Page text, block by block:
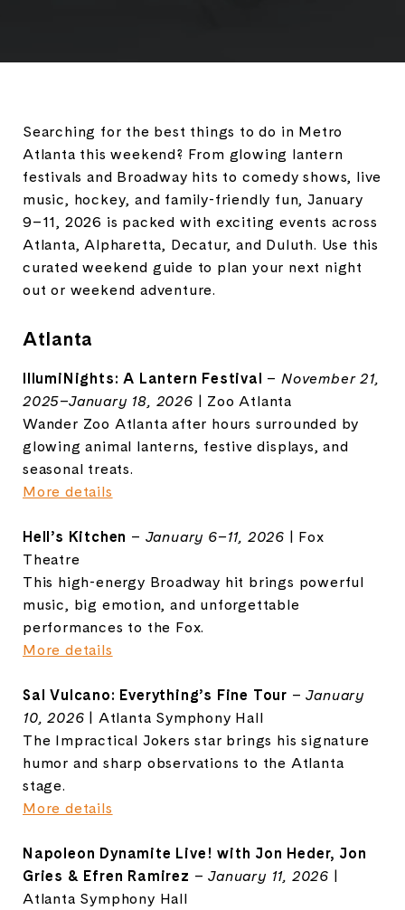
Searching for the best things to do in Metro
Atlanta this weekend? From glowing lantern
festivals and Broadway hits to comedy shows, live
music, hockey, and family-friendly fun, January
9–11, 2026 is packed with exciting events across
Atlanta, Alpharetta, Decatur, and Duluth. Use this
curated weekend guide to plan your next night
out or weekend adventure.
Atlanta
IllumiNights: A Lantern Festival –November 21,
2025–January 18, 2026 | Zoo Atlanta
Wander Zoo Atlanta after hours surrounded by
glowing animal lanterns, festive displays, and
seasonal treats.
More details
Hell’s Kitchen – January 6–11, 2026 | Fox
Theatre
This high-energy Broadway hit brings powerful
music, big emotion, and unforgettable
performances to the Fox.
More details
Sal Vulcano: Everything’s Fine Tour –January
10, 2026 | Atlanta Symphony Hall
The Impractical Jokers star brings his signature
humor and sharp observations to the Atlanta
stage.
More details
Napoleon Dynamite Live! with Jon Heder, Jon
Gries & Efren Ramirez –January 11, 2026 |
Atlanta Symphony Hall